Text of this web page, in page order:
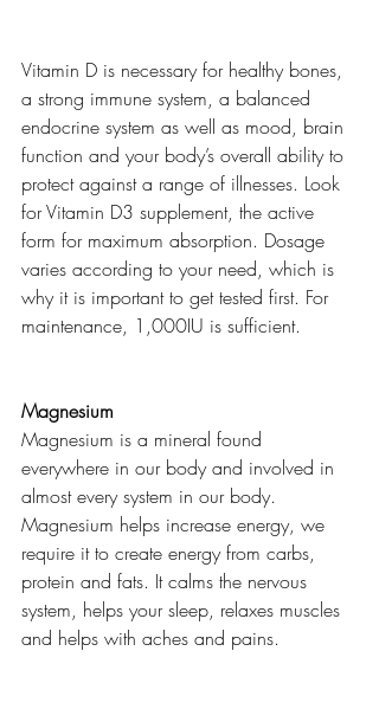
Vitamin D is necessary for healthy bones,
a strong immune system, a balanced
endocrine system as well as mood, brain
function and your body’s overall ability to
protect against a range of illnesses. Look
for Vitamin D3 supplement, the active
form for maximum absorption. Dosage
varies according to your need, which is
why it is important to get tested first. For
maintenance, 1,000IU is sufficient.
Magnesium
Magnesium is a mineral found
everywhere in our body and involved in
almost every system in our body.
Magnesium helps increase energy, we
require it to create energy from carbs,
protein and fats. It calms the nervous
system, helps your sleep, relaxes muscles
and helps with aches and pains.